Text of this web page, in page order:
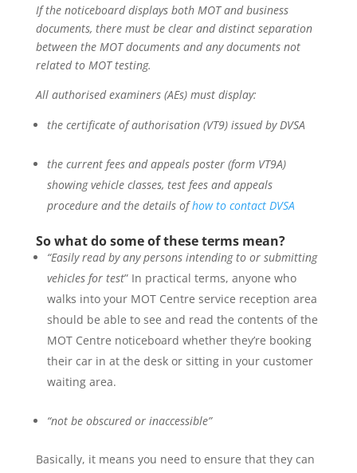
If the noticeboard displays both MOT and business
documents, there must be clear and distinct separation
between the MOT documents and any documents not
related to MOT testing.
All authorised examiners (AEs) must display:
the certificate of authorisation (VT9) issued by DVSA
the current fees and appeals poster (form VT9A)
showing vehicle classes, test fees and appeals
procedure and the details ofhow to contact DVSA
So what do some of these terms mean?
“Easily read by any persons intending to or submitting
vehicles for test” In practical terms, anyone who
walks into your MOT Centre service reception area
should be able to see and read the contents of the
MOT Centre noticeboard whether they’re booking
their car in at the desk or sitting in your customer
waiting area.
“not be obscured or inaccessible”
Basically, it means you need to ensure that they can